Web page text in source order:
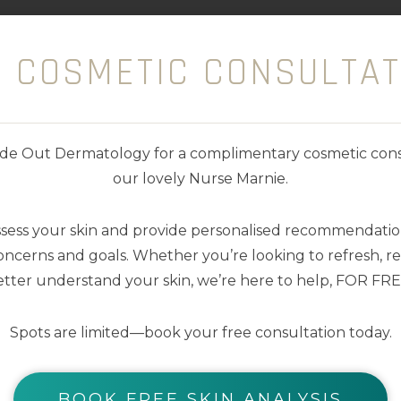
regeneration and diminish imperfections.
skin texture. It also reduces redness and
skin
COSMETIC
Out Dermatology for a complimentary cosmetic
our lovely Nurse Marnie.
your skin and provide personalised
and goals. Whether you’re looking to refresh,
understand your skin, we’re here to help, FOR
Spots are limited—book your free consultation today.